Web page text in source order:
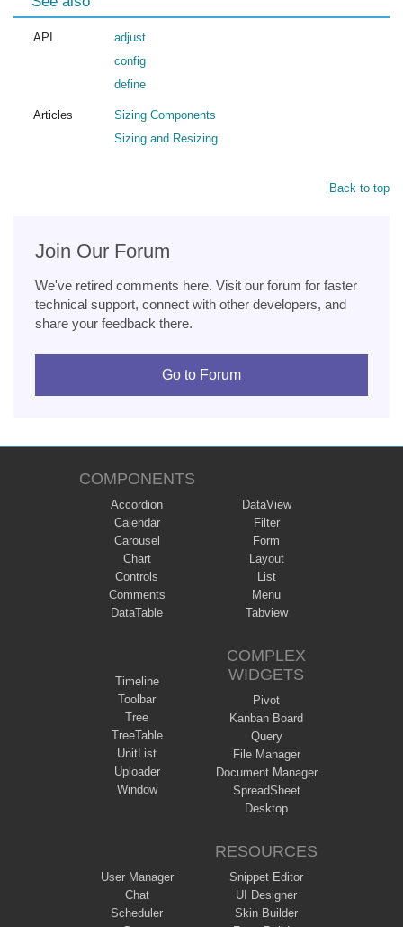
API
adjust
config
define
Articles
Sizing Components
Sizing and Resizing
Back to top
Join Our Forum
We've retired comments here. Visit our forum for faster
technical support, connect with other developers, and
share your feedback there.
Go to Forum
COMPONENTS
Accordion
Calendar
Carousel
Chart
Controls
Comments
DataTable
DataView
Filter
Form
Layout
List
Menu
Tabview
Timeline
Toolbar
Tree
TreeTable
UnitList
Uploader
Window
COMPLEX
WIDGETS
Pivot
Kanban Board
Query
File Manager
Document Manager
SpreadSheet
Desktop
User Manager
Chat
Scheduler
RESOURCES
Snippet Editor
UI Designer
Skin Builder